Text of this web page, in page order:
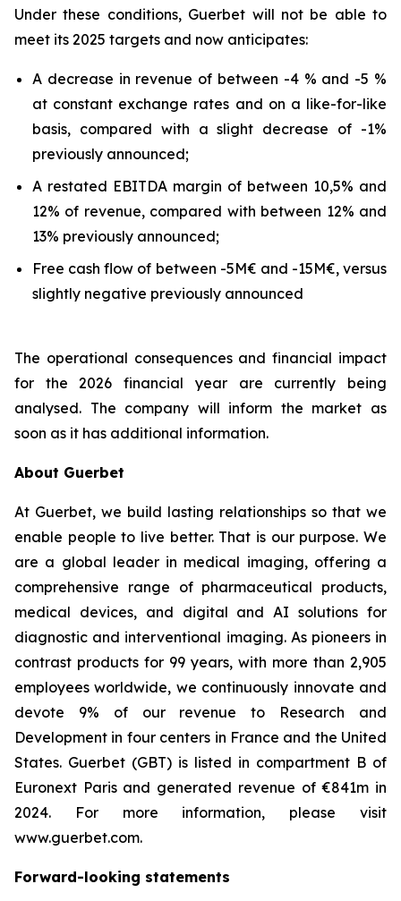
Under these conditions, Guerbet will not be able to
meet its 2025 targets and now anticipates:
A decrease in revenue of between -4 % and -5 %
at constant exchange rates and on a like-for-like
basis, compared with a slight decrease of -1%
previously announced;
A restated EBITDA margin of between 10,5% and
12% of revenue, compared with between 12% and
13% previously announced;
Free cash flow of between -5M€ and -15M€, versus
slightly negative previously announced
The operational consequences and financial impact
for the 2026 financial year are currently being
analysed. The company will inform the market as
soon as it has additional information.
About Guerbet
At Guerbet, we build lasting relationships so that we
enable people to live better. That is our purpose. We
are a global leader in medical imaging, offering a
comprehensive range of pharmaceutical products,
medical devices, and digital and AI solutions for
diagnostic and interventional imaging. As pioneers in
contrast products for 99 years, with more than 2,905
employees worldwide, we continuously innovate and
devote 9% of our revenue to Research and
Development in four centers in France and the United
States. Guerbet (GBT) is listed in compartment B of
Euronext Paris and generated revenue of €841m in
2024. For more information, please visit
www.guerbet.com.
Forward-looking statements